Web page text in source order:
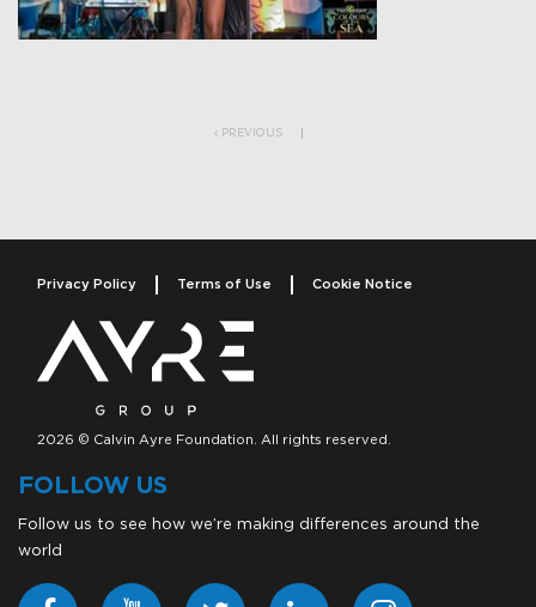
PREVIOUS
Privacy Policy Terms of Use Cookie Notice
2026 © Calvin Ayre Foundation. All rights reserved.
FOLLOW US
Follow us to see how we’re making differences around the
world